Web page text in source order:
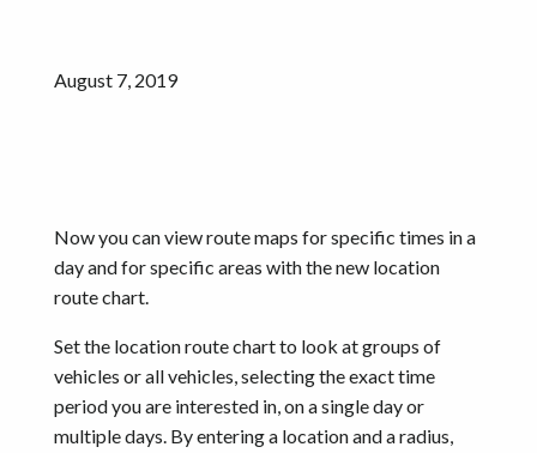
August 7, 2019
Now you can view route maps for specific times in a
day and for specific areas with the new location
route chart.
Set the location route chart to look at groups of
vehicles or all vehicles, selecting the exact time
period you are interested in, on a single day or
multiple days. By entering a location and a radius,